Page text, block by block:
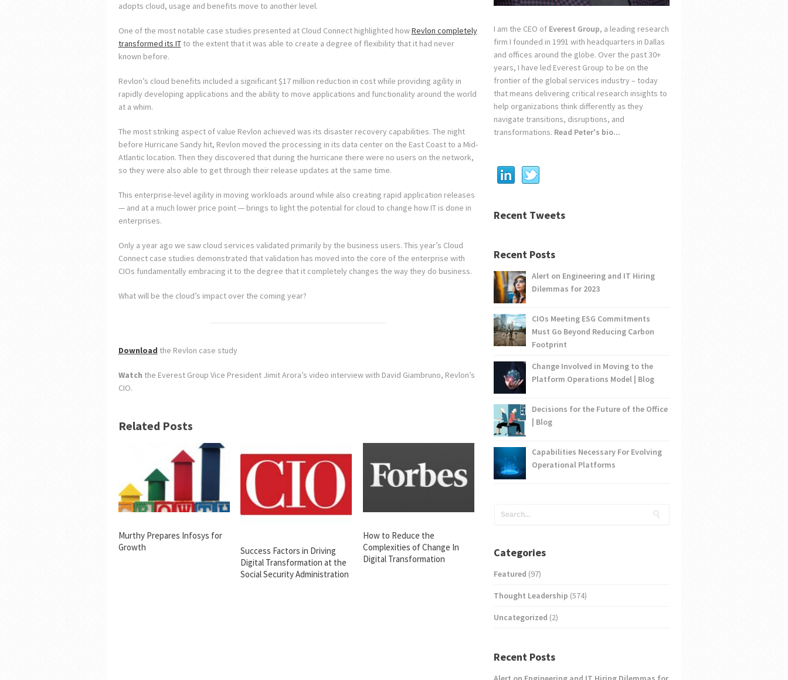
adopts cloud, usage and benefits move to another level.
One of the most notable case studies presented at Cloud Connect highlighted howRevlon completely
transformed its ITto the extent that it was able to create a degree of flexibility that it had never
known before.
Revlon’s cloud benefits included a significant $17 million reduction in cost while providing agility in
rapidly developing applications and the ability to move applications and functionality around the world
at a whim.
The most striking aspect of value Revlon achieved was its disaster recovery capabilities. The night
before Hurricane Sandy hit, Revlon moved the processing in its data center on the East Coast to a Mid-
Atlantic location. Then they discovered that during the hurricane there were no users on the network,
so they were also able to get through their release updates at the same time.
This enterprise-level agility in moving workloads around while also creating rapid application releases
— and at a much lower price point — brings to light the potential for cloud to change how IT is done in
enterprises.
Only a year ago we saw cloud services validated primarily by the business users. This year’s Cloud
Connect case studies demonstrated that validation has moved into the core of the enterprise with
CIOs fundamentally embracing it to the degree that it completely changes the way they do business.
What will be the cloud’s impact over the coming year?
Download the Revlon case study
Watch the Everest Group Vice President Jimit Arora’s video interview with David Giambruno, Revlon’s
CIO.
Related Posts
Murthy Prepares Infosys for
Growth
Success Factors in Driving
Digital Transformation at the
Social Security Administration
How to Reduce the
Complexities of Change In
Digital Transformation
I am the CEO of Everest Group, a leading research
firm I founded in 1991 with headquarters in Dallas
and offices around the globe. Over the past 30+
years, I have led Everest Group to be on the
frontier of the global services industry – today
that means delivering critical research insights to
help organizations think differently as they
navigate transitions, disruptions, and
transformations. Read Peter's bio...
Recent Tweets
Recent Posts
Alert on Engineering and IT Hiring
Dilemmas for 2023
CIOs Meeting ESG Commitments
Must Go Beyond Reducing Carbon
Footprint
Change Involved in Moving to the
Platform Operations Model | Blog
Decisions for the Future of the Office
| Blog
Capabilities Necessary For Evolving
Operational Platforms
Categories
Featured (97)
Thought Leadership (574)
Uncategorized (2)
Recent Posts